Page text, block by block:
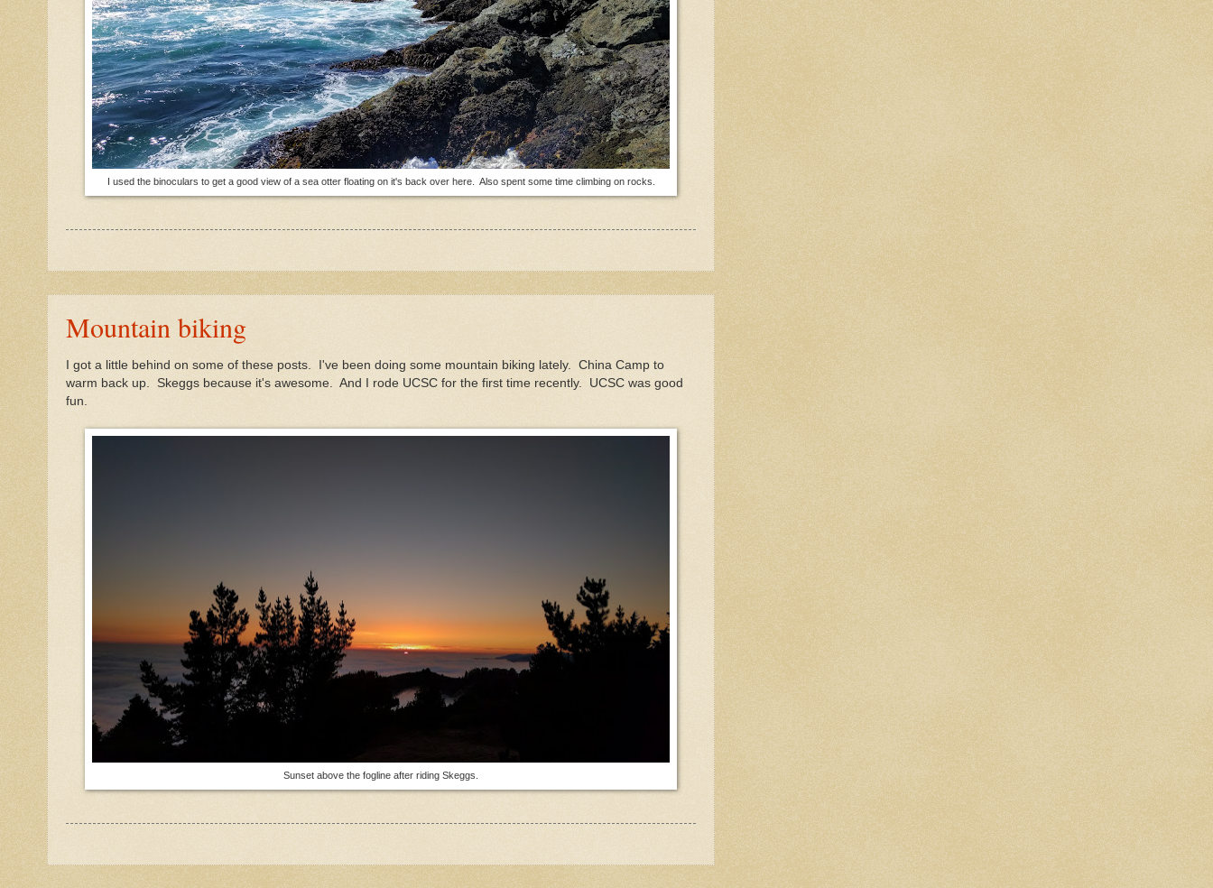
I used the binoculars to get a good view of a sea otter floating on it's back over here. Also spent some time climbing on rocks.
Mountain biking
I got a little behind on some of these posts. I've been doing some mountain biking lately. China Camp to
warm back up. Skeggs because it's awesome. And I rode UCSC for the first time recently. UCSC was good
fun.
Sunset above the fogline after riding Skeggs.